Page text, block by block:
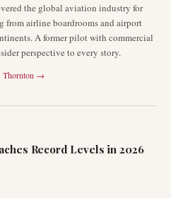
the global aviation industry for
from airline boardrooms and airport
A former pilot with commercial
perspective to every story.
Thornton →
Record Levels in 2026